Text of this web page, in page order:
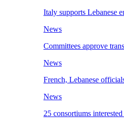
Italy supports Lebanese
News
Committees approve
News
French, Lebanese
News
25 consortiums